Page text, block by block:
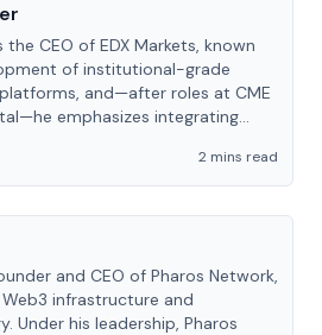
CEO of EDX Markets, known
of institutional-grade
and—after roles at CME
emphasizes integrating
2 mins read
and CEO of Pharos Network,
infrastructure and
Under his leadership, Pharos